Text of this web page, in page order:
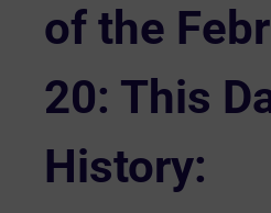
of the
20: This
History: